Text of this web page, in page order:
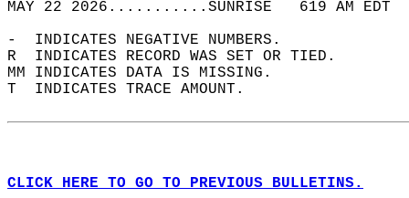
MAY 22 2026...........SUNRISE   619 AM
-  INDICATES NEGATIVE NUMBERS.
R  INDICATES RECORD WAS SET OR TIED.
MM INDICATES DATA IS MISSING.
T  INDICATES TRACE AMOUNT.
CLICK HERE TO GO TO PREVIOUS BULLETINS.